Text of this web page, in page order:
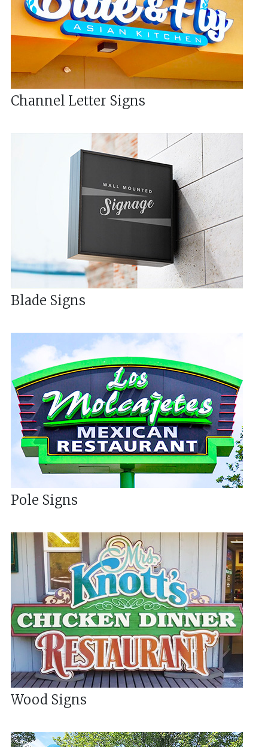
Channel Letter Signs
Blade Signs
Pole Signs
Wood Signs